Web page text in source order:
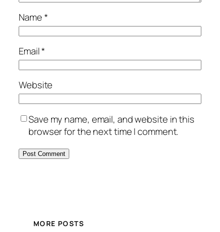
Name*
Email*
Website
Save my name, email, and website in this
browser for the next time I comment.
MORE POSTS